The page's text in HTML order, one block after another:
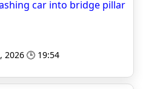
car into bridge pillar
2026 🕒 19:54